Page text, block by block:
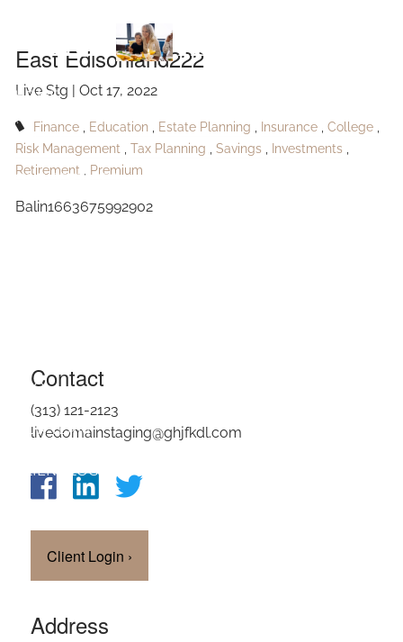
HOME
ABOUT
OUR SERVICES
FAQ
OUR TEAM
CLIENT LOGIN
Edisonland222
East Edisonland222
Live Stg |Oct 17, 2022
Finance Education Estate Planning Insurance
College
Risk Management
Tax Planning Savings
Investments
Retirement
Premium
Balin1663675992902
Contact
(313) 121-2123
livedomainstaging@ghjfkdl.com
Client Login ›
Address